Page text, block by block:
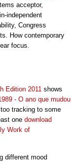
acceptor,
independent
Congress
How contemporary
focus.
Edition 2011 shows
- O ano que mudou
tracking to some
one download
Work of
different mood